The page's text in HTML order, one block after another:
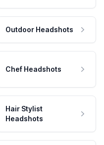
Outdoor Headshots
Chef Headshots
Hair Stylist
Headshots